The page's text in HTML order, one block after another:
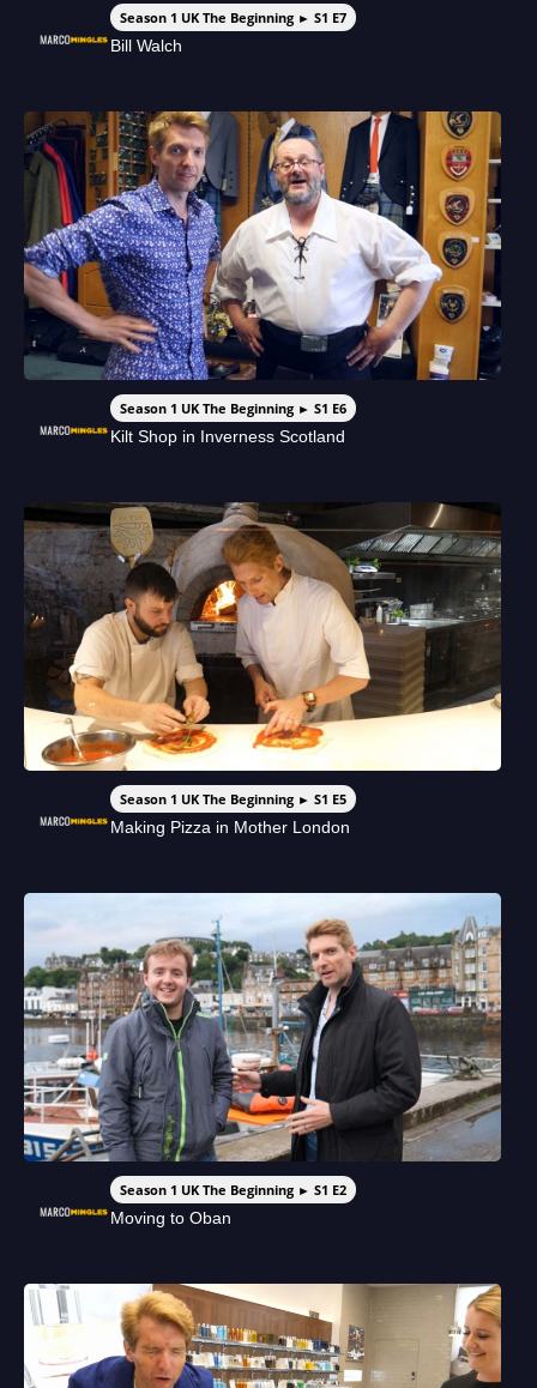
Season 1 UK The Beginning ► S1 E7
Bill Walch
Season 1 UK The Beginning ► S1 E6
Kilt Shop in Inverness Scotland
Season 1 UK The Beginning ► S1 E5
Making Pizza in Mother London
Season 1 UK The Beginning ► S1 E2
Moving to Oban